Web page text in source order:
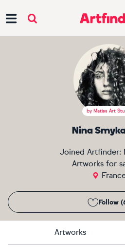
by Matiss Art
Nina
Joined Artfinder:
Artworks for
Follow
Artworks